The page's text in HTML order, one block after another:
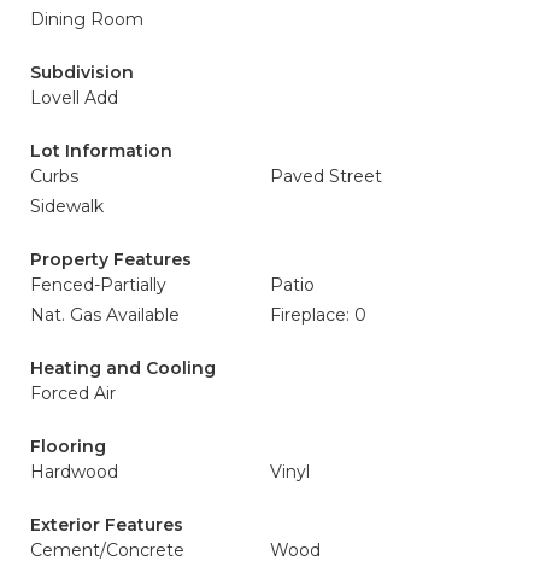
Dining Room
Subdivision
Lovell Add
Lot Information
Curbs
Paved Street
Sidewalk
Property Features
Fenced-Partially
Patio
Nat. Gas Available
Fireplace: 0
Heating and Cooling
Forced Air
Flooring
Hardwood
Vinyl
Exterior Features
Cement/Concrete
Wood